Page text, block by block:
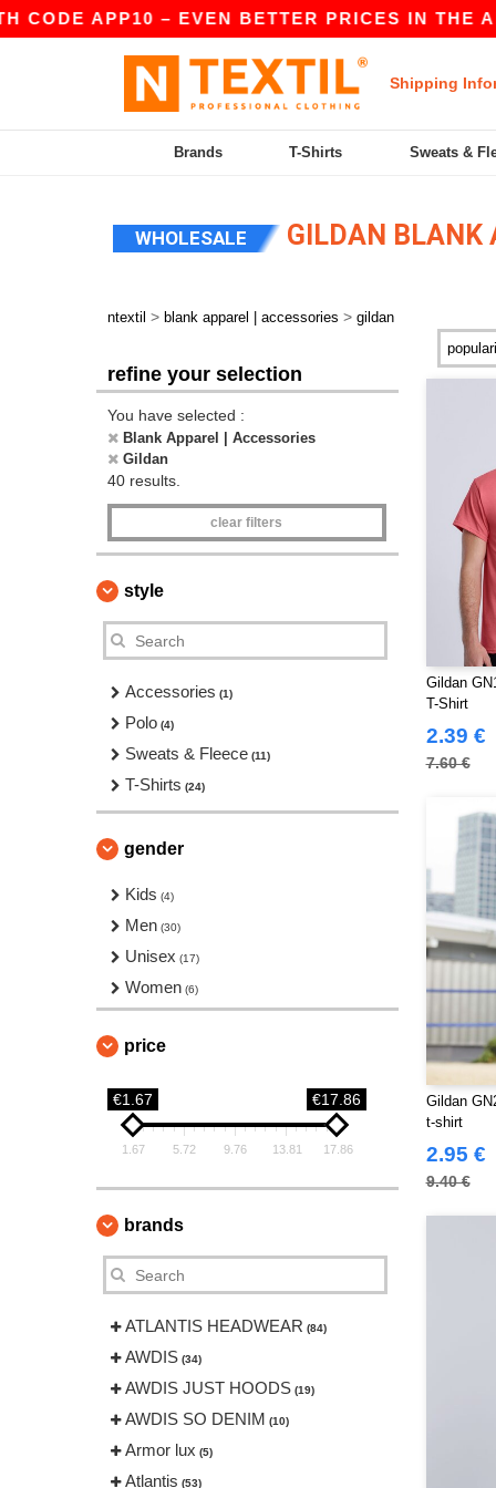
– EVEN BETTER PRICES IN THE APP! |
Shipping
Brands T-Shirts Sweats &
WHOLESALE GILDAN BLANK
ntextil > blank apparel | accessories > gildan
refine your selection
You have selected :
Blank Apparel | Accessories
Gildan
40 results.
clear filters
style
Accessories (1)
Polo (4)
Sweats & Fleece (11)
T-Shirts (24)
gender
Kids (4)
Men (30)
Unisex (17)
Women (6)
price
€1.67 €17.86
1.67 5.72 9.76 13.81 17.86
brands
ATLANTIS HEADWEAR (84)
AWDIS (34)
AWDIS JUST HOODS (19)
AWDIS SO DENIM (10)
Armor lux (5)
Atlantis (53)
Gildan
T-Shirt
2.39 €
7.60 €
Gildan
t-shirt
2.95 €
9.40 €